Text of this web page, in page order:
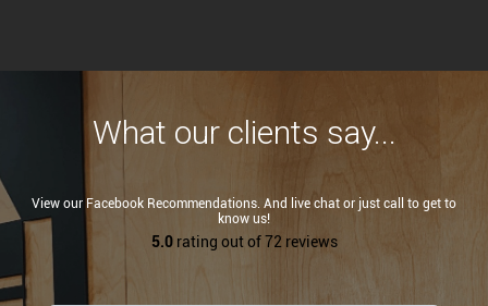
What our clients say...